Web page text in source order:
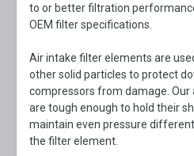
to or better filtration
OEM filter specifications.
Air intake filter elements are
other solid particles to protect
compressors from damage.
are tough enough to hold their
maintain even pressure
the filter element.